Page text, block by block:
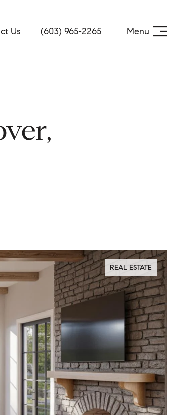
Us (603) 965-2265 Menu
REAL ESTATE